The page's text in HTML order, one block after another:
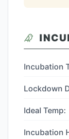
Incubation
Lockdown
Ideal Temp:
Incubation